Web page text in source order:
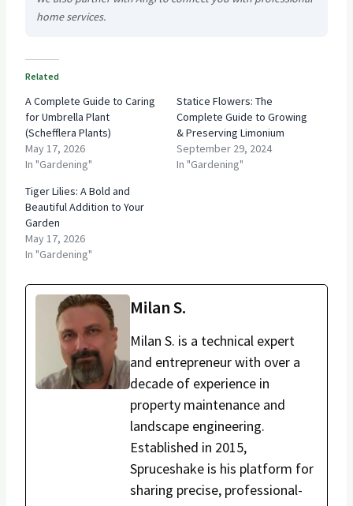
home services.
Related
A Complete Guide to Caring
for Umbrella Plant
(Schefflera Plants)
May 17, 2026
In "Gardening"
Statice Flowers: The
Complete Guide to Growing
& Preserving Limonium
September 29, 2024
In "Gardening"
Tiger Lilies: A Bold and
Beautiful Addition to Your
Garden
May 17, 2026
In "Gardening"
Milan S.
Milan S. is a technical expert
and entrepreneur with over a
decade of experience in
property maintenance and
landscape engineering.
Established in 2015,
Spruceshake is his platform for
sharing precise, professional-